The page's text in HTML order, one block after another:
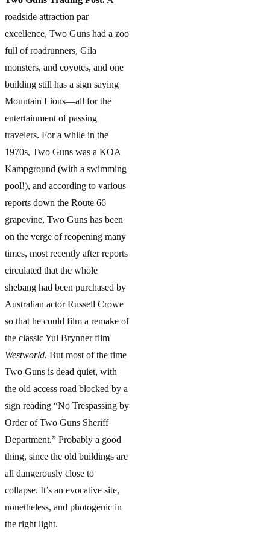
roadside attraction par
excellence, Two Guns had a zoo
full of roadrunners, Gila
monsters, and coyotes, and one
building still has a sign saying
Mountain Lions—all for the
entertainment of passing
travelers. For a while in the
1970s, Two Guns was a KOA
Kampground (with a swimming
pool!), and according to various
reports down the Route 66
grapevine, Two Guns has been
on the verge of reopening many
times, most recently after reports
circulated that the whole
shebang had been purchased by
Australian actor Russell Crowe
so that he could film a remake of
the classic Yul Brynner film
Westworld. But most of the time
Two Guns is dead quiet, with
the old access road blocked by a
sign reading “No Trespassing by
Order of Two Guns Sheriff
Department.” Probably a good
thing, since the old buildings are
all dangerously close to
collapse. It’s an evocative site,
nonetheless, and photogenic in
the right light.